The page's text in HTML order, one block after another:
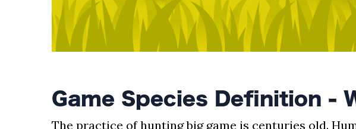
Game Species Definition -
The practice of hunting big game is centuries old.